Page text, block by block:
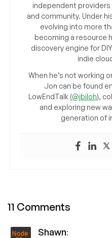
independent providers
and community. Under
evolving into more
becoming a resource
discovery engine for
indie
When he’s not working
Jon can be found
LowEndTalk (@jbiloh),
and exploring new
generation of
11 Comments
Shawn: